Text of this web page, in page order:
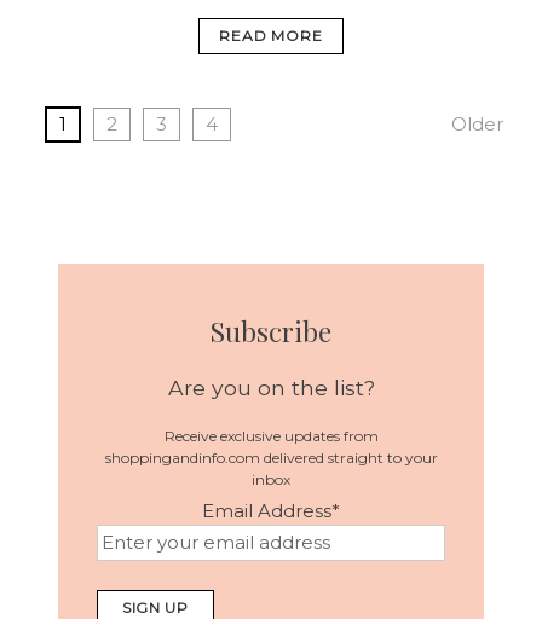
READ MORE
1 2 3 4 Older
Subscribe
Are you on the list?
Receive exclusive updates from
shoppingandinfo.com delivered straight to your
inbox
Email Address*